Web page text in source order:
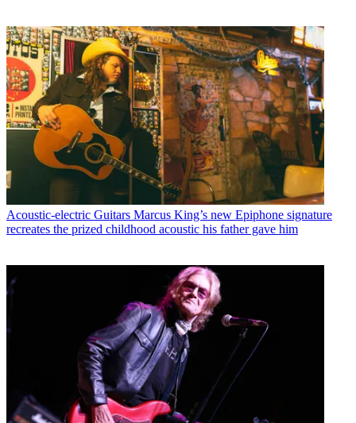
Acoustic-electric Guitars Marcus King’s new Epiphone signature
recreates the prized childhood acoustic his father gave him